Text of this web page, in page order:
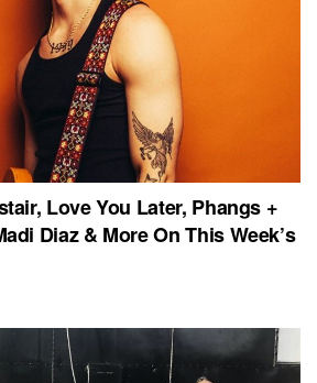
Love You Later, Phangs +
Diaz & More On This Week’s